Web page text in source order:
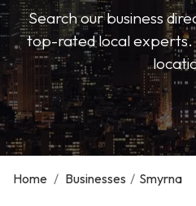
Search our business
top-rated local
Home / Businesses / Smyrna